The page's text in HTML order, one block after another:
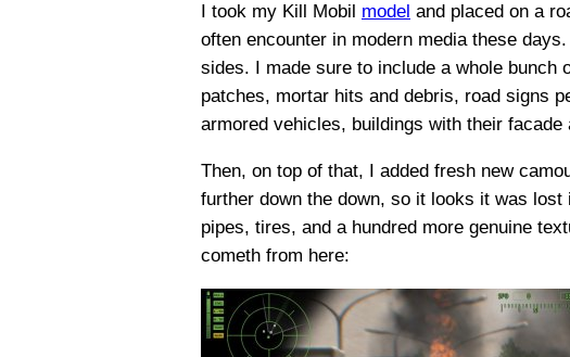
I took my Kill Mobil model and placed on a
often encounter in modern media these
sides. I made sure to include a whole
patches, mortar hits and debris, road signs
armored vehicles, buildings with their
Then, on top of that, I added fresh new
further down the down, so it looks it was
pipes, tires, and a hundred more genuine
cometh from here: